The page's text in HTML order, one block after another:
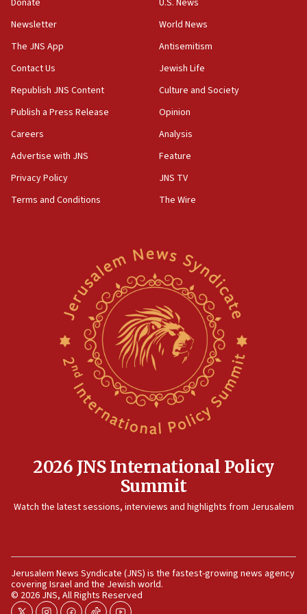
07:08
IDF: 15 Israelis arrested after breaching border
fence with Lebanon
Trump: US has ‘massive amounts’ of munitions
06:39
Trump on Iran: ‘We were ready to go and we are
ready to go’
06:26
after terrorist infiltration alert issued
Jerusalem ‘violations’
Netanyahu marks historic reburial of Herzl
family remains
IDF warns of possible terrorist infiltration in
southern Samaria town
IDF soldiers hurt in Southern Lebanon remain in
critical condition
Iran says Hormuz shipping arrangement could
last up to four months
Netanyahu: Israel will not agree to a Palestinian
02:29
Netanyahu meets with new recruits at IDF base
Newsletter
The JNS App
Contact Us
Republish JNS Content
Publish a Press Release
Careers
Advertise with JNS
Privacy Policy
Terms and Conditions
World News
Antisemitism
Jewish Life
Culture and Society
Opinion
Analysis
Feature
JNS TV
The Wire
2026 JNS International Policy
Summit
Watch the latest sessions, interviews and highlights from Jerusalem
Jerusalem News Syndicate (JNS) is the fastest-growing news agency
covering Israel and the Jewish world.
© 2026 JNS, All Rights Reserved